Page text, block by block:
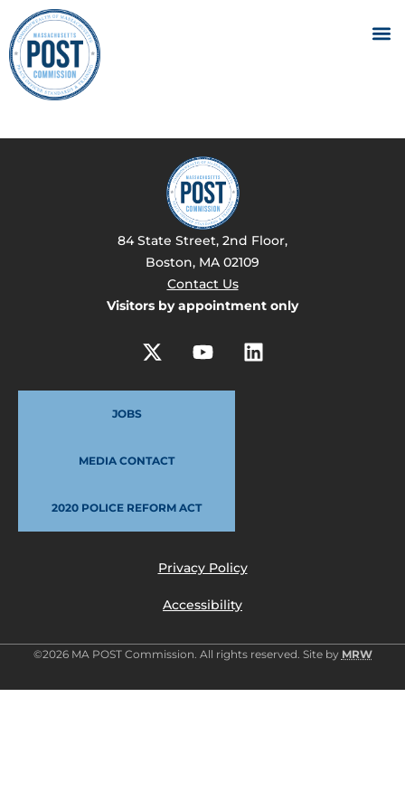
84 State Street, 2nd Floor,
Boston, MA 02109
Contact Us
Visitors by appointment only
JOBS
MEDIA CONTACT
2020 POLICE REFORM ACT
Privacy Policy
Accessibility
©2026 MA POST Commission. All rights reserved. Site by MRW